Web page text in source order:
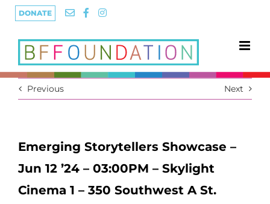
Skip
DONATE
Previous Next
Emerging Storytellers Showcase –
Jun 12 ’24 – 03:00PM – Skylight
Cinema 1 – 350 Southwest A St.